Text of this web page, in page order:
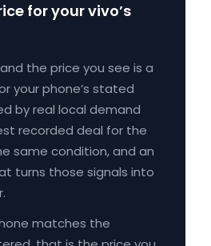
for your vivo’s
the price you see is a
your phone’s stated
by real local demand
recorded deal for the
same condition, and an
turns those signals into
matches the